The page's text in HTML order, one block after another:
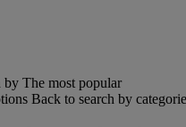
by The most popular
Back to search by